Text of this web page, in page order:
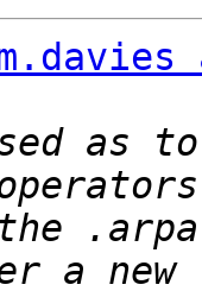
as